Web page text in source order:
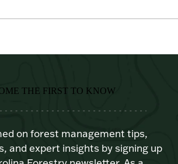
THE FIRST TO KNOW
on forest management tips,
and expert insights by signing up